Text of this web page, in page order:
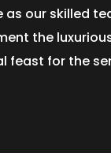
our skilled
the
feast for the